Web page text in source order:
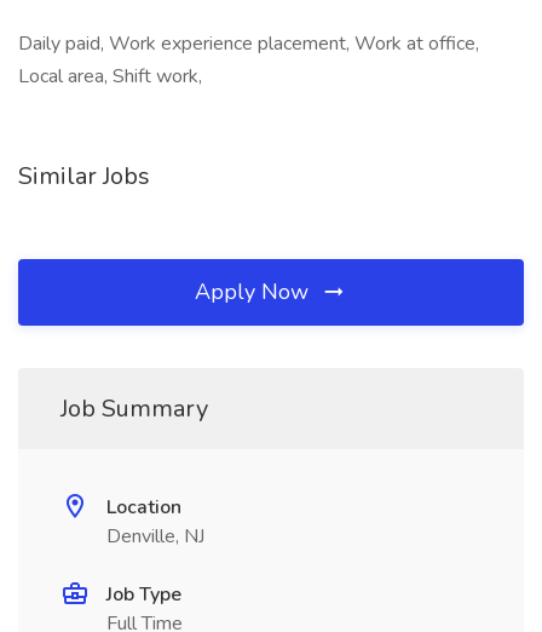
Daily paid, Work experience placement, Work at office,
Local area, Shift work,
Similar Jobs
Apply Now
Job Summary
Location
Denville, NJ
Job Type
Full Time